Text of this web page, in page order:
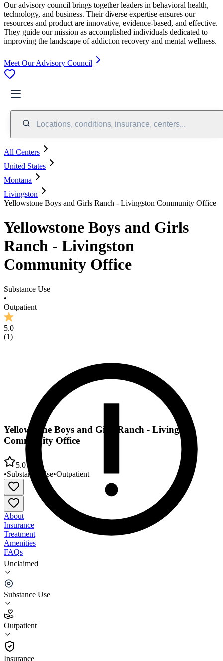
Our advisory council brings together leaders in behavioral health,
technology, and business. Their diverse expertise ensures our
resources and product are innovative, evidence-based, and effective.
They guide our mission as accomplished individuals dedicated to
improving the landscape of addiction recovery and mental wellness.
Meet Our Advisory Council
Locations, conditions, insurance, centers...
All Centers
United States
Montana
Livingston
Yellowstone Boys and Girls Ranch - Livingston Community Office
Yellowstone Boys and Girls
Ranch - Livingston
Community Office
Substance Use
•
Outpatient
5.0
(1)
Unclaimed
Substance Use
Outpatient
Insurance
Yellowstone Boys and Girls Ranch - Livingston
Community Office
5.0
•Substance Use•Outpatient
About
Insurance
Treatment
Amenities
FAQs
Yellowstone Boys and Girls Ranch - Livingston
Community Office
5.0
(1)
•
Outpatient